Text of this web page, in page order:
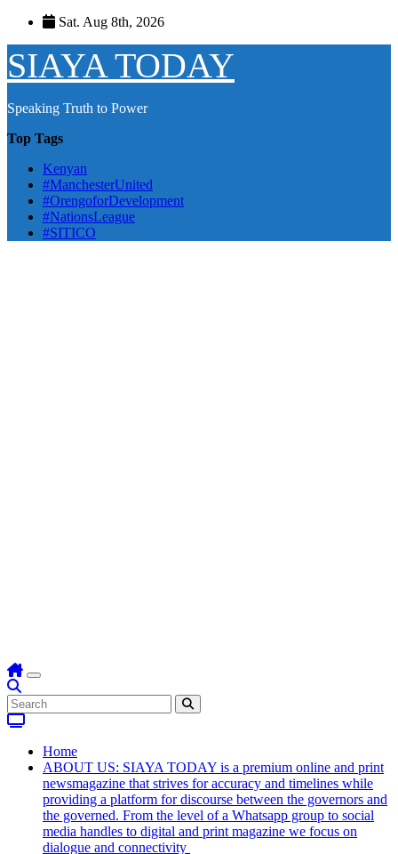
Skip
content
Sat. Aug 8th, 2026
SIAYA TODAY
Speaking Truth to Power
Top Tags
Kenyan
#ManchesterUnited
#OrengoforDevelopment
#NationsLeague
#SITICO
Home
ABOUT US: SIAYA TODAY is a premium online and print
newsmagazine that strives for accuracy and timelines while
providing a platform for discourse between the governors and
the governed. From the level of a Whatsapp group to social
media handles to digital and print magazine we focus on
dialogue and connectivity